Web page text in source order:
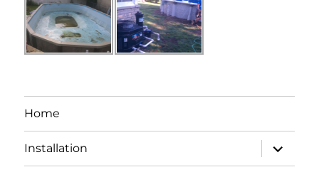
Home
Installation
expand
child
menu